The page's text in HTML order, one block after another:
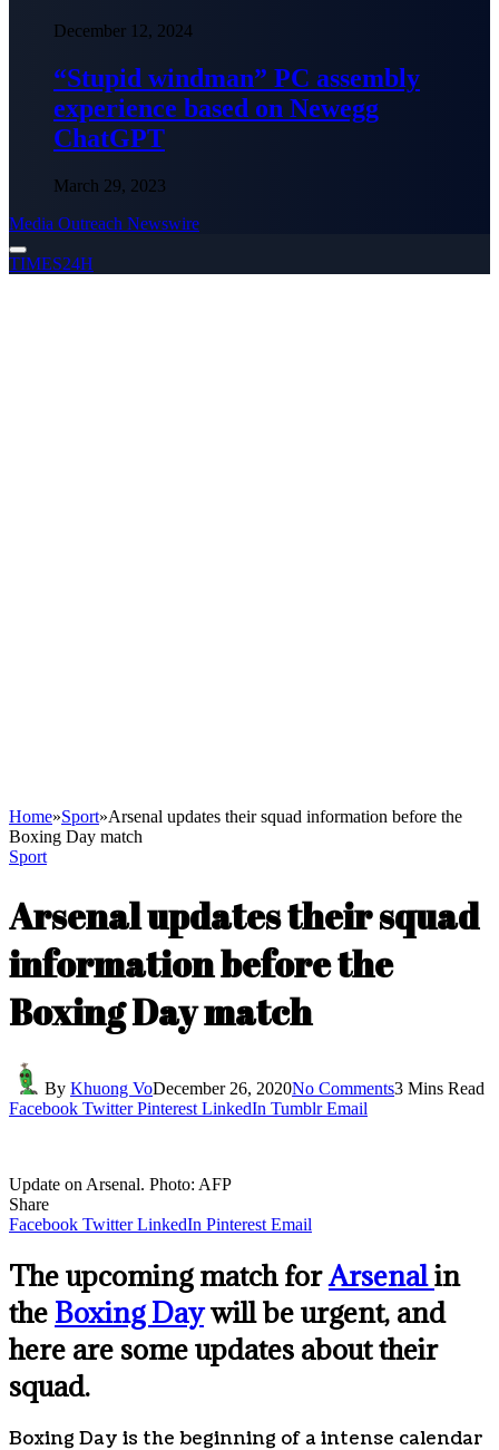
December 12, 2024
“Stupid windman” PC assembly
experience based on Newegg
ChatGPT
March 29, 2023
Media Outreach Newswire
TIMES24H
Home»Sport»Arsenal updates their squad information before the
Boxing Day match
Sport
Arsenal updates their squad
information before the
Boxing Day match
By Khuong VoDecember 26, 2020No Comments3 Mins Read
Facebook Twitter Pinterest LinkedIn Tumblr Email
Update on Arsenal. Photo: AFP
Share
Facebook Twitter LinkedIn Pinterest Email
The upcoming match forArsenalin
the Boxing Daywill be urgent, and
here are some updates about their
squad.
Boxing Day is the beginning of a intense calendar